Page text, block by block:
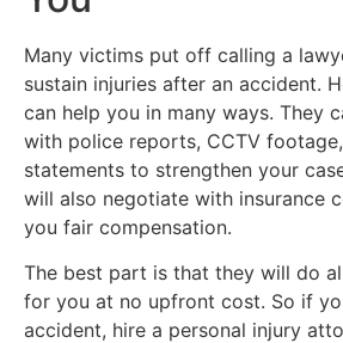
Many victims put off calling a
sustain injuries after an accident.
can help you in many ways. They
with police reports, CCTV
statements to strengthen your
will also negotiate with insurance
you fair compensation.
The best part is that they will do
for you at no upfront cost. So if
accident, hire a personal injury